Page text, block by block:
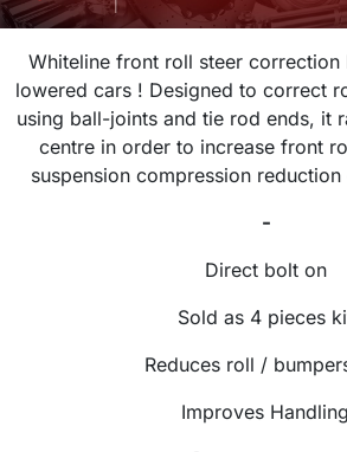
Whiteline front roll steer correction
lowered cars ! Designed to correct
using ball-joints and tie rod ends, it
centre in order to increase front
suspension compression
-
Direct bolt on
Sold as 4 pieces
Reduces roll /
Improves Handling